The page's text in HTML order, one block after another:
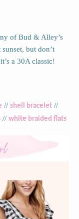
of Bud & Alley’s
but don’t
a 30A classic!
// shell bracelet //
// white braided flats